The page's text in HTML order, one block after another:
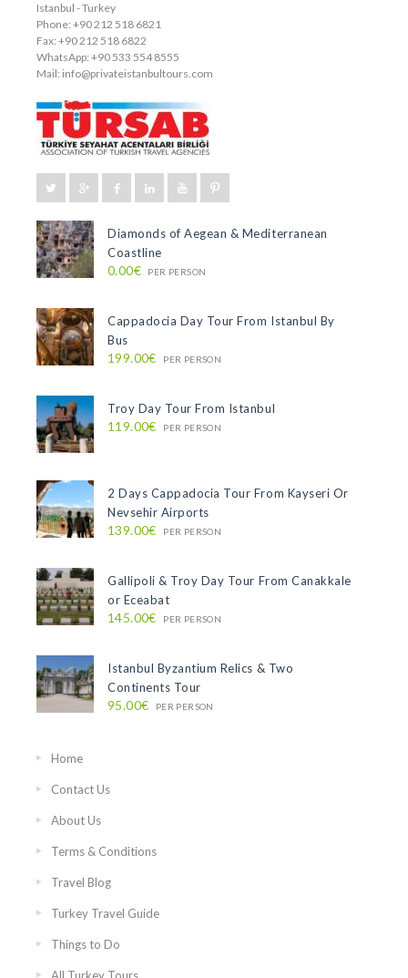
Istanbul - Turkey
Phone: +90 212 518 6821
Fax: +90 212 518 6822
WhatsApp: +90 533 554 8555
Mail: info@privateistanbultours.com
Diamonds of Aegean & Mediterranean
Coastline
0.00€ PER PERSON
Cappadocia Day Tour From Istanbul By
Bus
199.00€ PER PERSON
Troy Day Tour From Istanbul
119.00€ PER PERSON
2 Days Cappadocia Tour From Kayseri Or
Nevsehir Airports
139.00€ PER PERSON
Gallipoli & Troy Day Tour From Canakkale
or Eceabat
145.00€ PER PERSON
Istanbul Byzantium Relics & Two
Continents Tour
95.00€ PER PERSON
Home
Contact Us
About Us
Terms & Conditions
Travel Blog
Turkey Travel Guide
Things to Do